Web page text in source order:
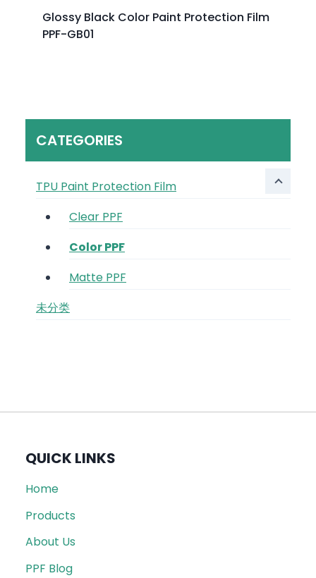
Glossy Black Color Paint Protection Film
PPF-GB01
CATEGORIES
TPU Paint Protection Film
Clear PPF
Color PPF
Matte PPF
未分类
QUICK LINKS
Home
Products
About Us
PPF Blog